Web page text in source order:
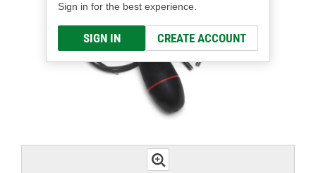
Sign in for the best experience.
SIGN IN CREATE ACCOUNT